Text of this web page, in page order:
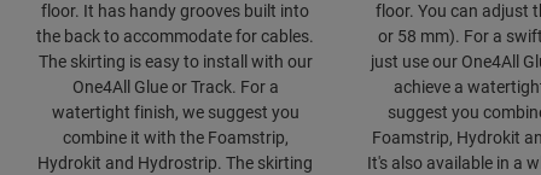
floor. It has handy grooves built into
the back to accommodate for cables.
The skirting is easy to install with our
One4All Glue or Track. For a
watertight finish, we suggest you
combine it with the Foamstrip,
Hydrokit and Hydrostrip. The skirting
floor. You can adjust
or 58 mm). For a
just use our One4All
achieve a
suggest you
Foamstrip, Hydrokit
It's also available in a